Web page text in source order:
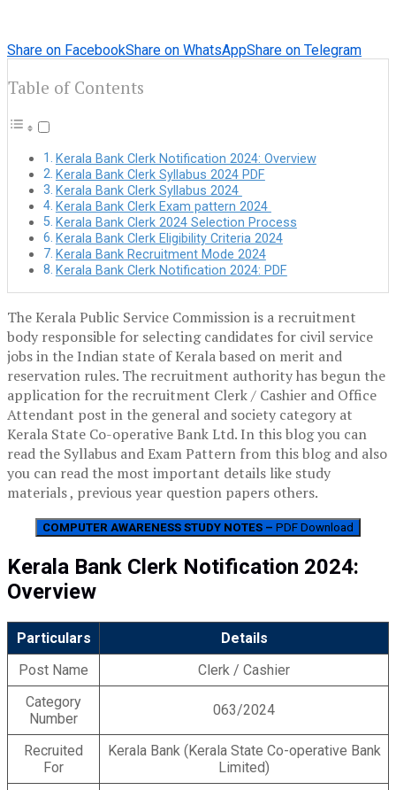
Share on FacebookShare on WhatsAppShare on Telegram
Table of Contents
Kerala Bank Clerk Notification 2024: Overview
Kerala Bank Clerk Syllabus 2024 PDF
Kerala Bank Clerk Syllabus 2024
Kerala Bank Clerk Exam pattern 2024
Kerala Bank Clerk 2024 Selection Process
Kerala Bank Clerk Eligibility Criteria 2024
Kerala Bank Recruitment Mode 2024
Kerala Bank Clerk Notification 2024: PDF
The Kerala Public Service Commission is a recruitment
body responsible for selecting candidates for civil service
jobs in the Indian state of Kerala based on merit and
reservation rules. The recruitment authority has begun the
application for the recruitment Clerk / Cashier and Office
Attendant post in the general and society category at
Kerala State Co-operative Bank Ltd. In this blog you can
read the Syllabus and Exam Pattern from this blog and also
you can read the most important details like study
materials , previous year question papers others.
COMPUTER AWARENESS STUDY NOTES – PDF Download
Kerala Bank Clerk Notification 2024:
Overview
Particulars
Details
Post Name
Clerk / Cashier
Category
Number
063/2024
Recruited
For
Kerala Bank (Kerala State Co-operative Bank
Limited)